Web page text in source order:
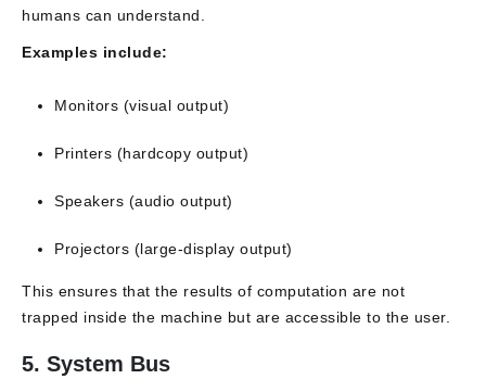
humans can understand.
Examples include:
Monitors (visual output)
Printers (hardcopy output)
Speakers (audio output)
Projectors (large-display output)
This ensures that the results of computation are not
trapped inside the machine but are accessible to the user.
5. System Bus